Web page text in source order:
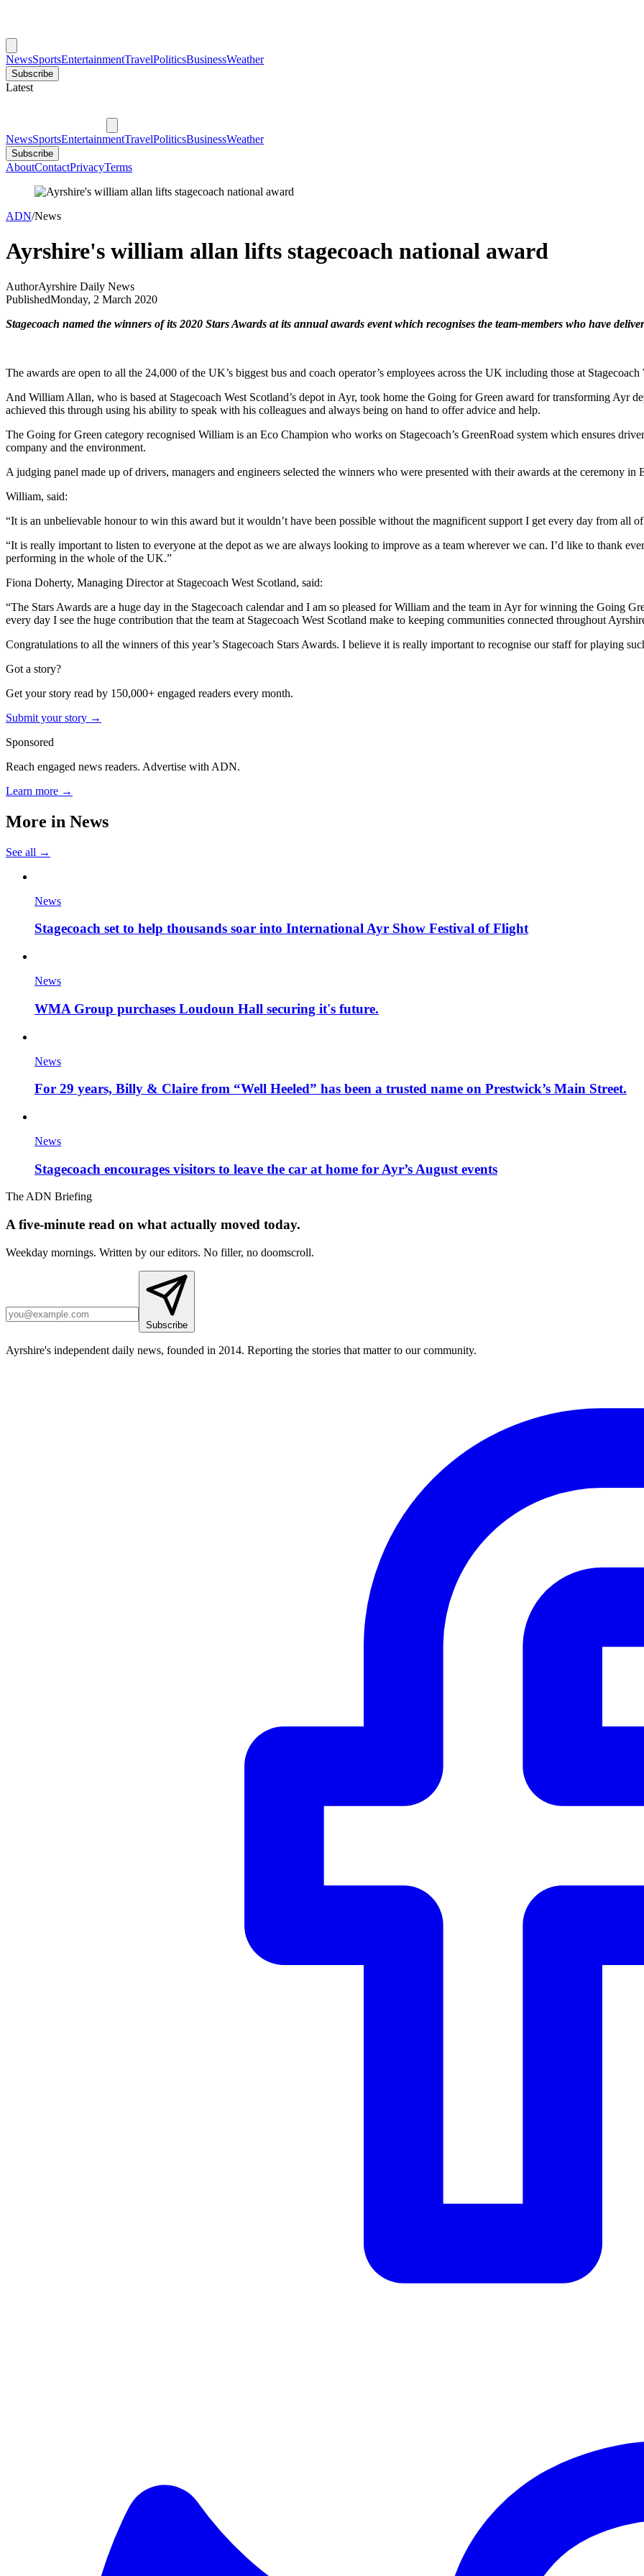
NewsSportsEntertainmentTravelPoliticsBusinessWeather
Subscribe
Latest
NewsSportsEntertainmentTravelPoliticsBusinessWeather
Subscribe
AboutContactPrivacyTerms
ADN/News
Ayrshire's william allan lifts stagecoach national award
AuthorAyrshire Daily News
PublishedMonday, 2 March 2020
Stagecoach named the winners of its 2020 Stars Awards at its annual awards event which recognises the team-members who have
The awards are open to all the 24,000 of the UK’s biggest bus and coach operator’s employees across the UK including those at Stagecoach
And William Allan, who is based at Stagecoach West Scotland’s depot in Ayr, took home the Going for Green award for transforming Ayr
achieved this through using his ability to speak with his colleagues and always being on hand to offer advice and help.
The Going for Green category recognised William is an Eco Champion who works on Stagecoach’s GreenRoad system which ensures
company and the environment.
A judging panel made up of drivers, managers and engineers selected the winners who were presented with their awards at the ceremony in
William, said:
“It is an unbelievable honour to win this award but it wouldn’t have been possible without the magnificent support I get every day from all
“It is really important to listen to everyone at the depot as we are always looking to improve as a team wherever we can. I’d like to thank
performing in the whole of the UK.”
Fiona Doherty, Managing Director at Stagecoach West Scotland, said:
“The Stars Awards are a huge day in the Stagecoach calendar and I am so pleased for William and the team in Ayr for winning the Going
every day I see the huge contribution that the team at Stagecoach West Scotland make to keeping communities connected throughout
Congratulations to all the winners of this year’s Stagecoach Stars Awards. I believe it is really important to recognise our staff for playing
Got a story?
Get your story read by 150,000+ engaged readers every month.
Submit your story →
Sponsored
Reach engaged news readers. Advertise with ADN.
Learn more →
More in News
See all →
News
Stagecoach set to help thousands soar into International Ayr Show Festival of Flight
News
WMA Group purchases Loudoun Hall securing it's future.
News
For 29 years, Billy & Claire from “Well Heeled” has been a trusted name on Prestwick’s Main Street.
News
Stagecoach encourages visitors to leave the car at home for Ayr’s August events
The ADN Briefing
A five-minute read on what actually moved today.
Weekday mornings. Written by our editors. No filler, no doomscroll.
Subscribe
Ayrshire's independent daily news, founded in 2014. Reporting the stories that matter to our community.